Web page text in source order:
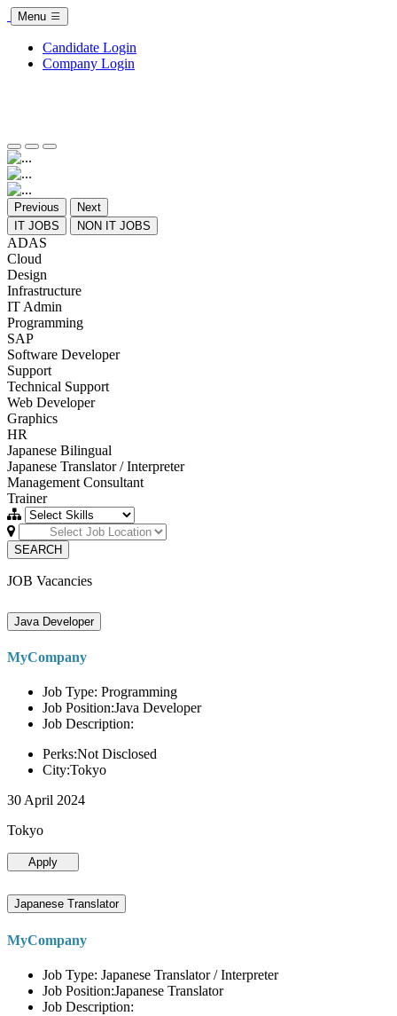
Menu
Candidate Login
Company Login
Previous
Next
IT JOBS
NON IT JOBS
ADAS
Cloud
Design
Infrastructure
IT Admin
Programming
SAP
Software Developer
Support
Technical Support
Web Developer
Graphics
HR
Japanese Bilingual
Japanese Translator / Interpreter
Management Consultant
Trainer
SEARCH
JOB Vacancies
Java Developer
MyCompany
Job Type: Programming
Job Position:Java Developer
Job Description:
Perks:Not Disclosed
City:Tokyo
30 April 2024
Tokyo
Apply
Japanese Translator
MyCompany
Job Type: Japanese Translator / Interpreter
Job Position:Japanese Translator
Job Description: